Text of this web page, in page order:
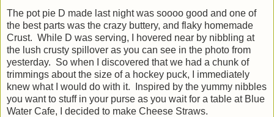
The pot pie D made last night was soooo good and one of
the best parts was the crazy buttery, and flaky homemade
Crust. While D was serving, I hovered near by nibbling at
the lush crusty spillover as you can see in the photo from
yesterday. So when I discovered that we had a chunk of
trimmings about the size of a hockey puck, I immediately
knew what I would do with it. Inspired by the yummy nibbles
you want to stuff in your purse as you wait for a table at Blue
Water Cafe, I decided to make Cheese Straws.